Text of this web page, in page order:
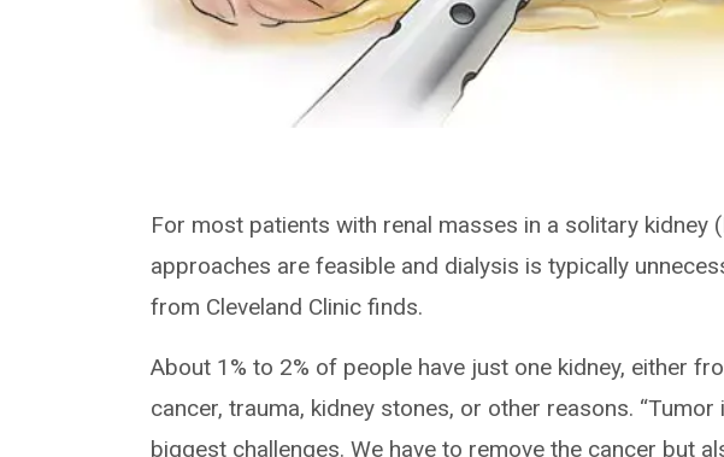
For most patients with renal masses in a solitary kidney
approaches are feasible and dialysis is typically
from Cleveland Clinic finds.
About 1% to 2% of people have just one kidney, either
cancer, trauma, kidney stones, or other reasons.
biggest challenges. We have to remove the cancer but